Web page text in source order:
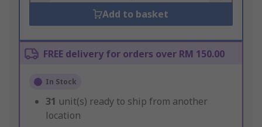
Add to basket
FREE delivery for orders over RM 150.00
In Stock
31 unit(s) ready to ship from another
location